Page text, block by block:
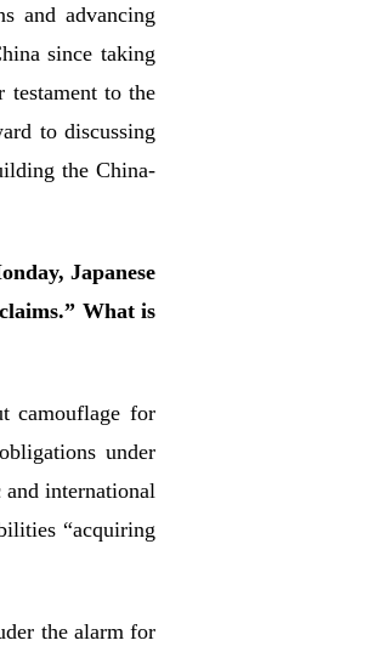
and advancing
since taking
to the
to discussing
the China-
Japanese
What is
camouflage for
under
international
“acquiring
the alarm for